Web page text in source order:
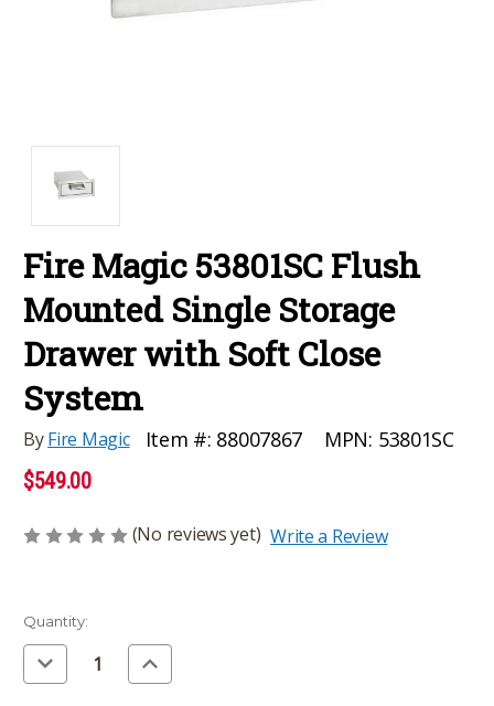
Fire Magic 53801SC Flush
Mounted Single Storage
Drawer with Soft Close
System
ByFire Magic Item #: 88007867 MPN: 53801SC
$549.00
(No reviews yet) Write a Review
Current
Stock:
Quantity:
Decrease
Quantity
of
Increase
Quantity
of